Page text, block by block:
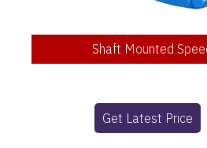
Shaft Mounted
Get Latest Price